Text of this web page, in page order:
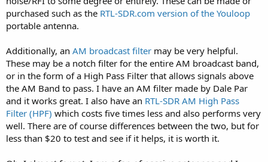
purchased such as the RTL-SDR.com version of the Youloop
portable antenna.
Additionally, an AM broadcast filter may be very helpful.
These may be a notch filter for the entire AM broadcast band,
or in the form of a High Pass Filter that allows signals above
the AM Band to pass. I have an AM filter made by Dale Par
and it works great. I also have an RTL-SDR AM High Pass
Filter (HPF) which costs five times less and also performs very
well. There are of course differences between the two, but for
less than $20 to test and see if it helps, it is worth it.